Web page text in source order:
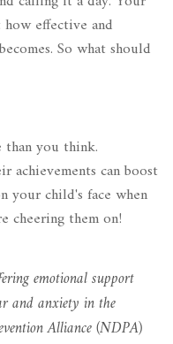
effective and
So what should
than you think.
achievements can boost
your child's face when
cheering them on!
emotional support
and anxiety in the
Alliance (NDPA)